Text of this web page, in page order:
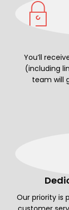
You’ll
(including
team will
Our priority is